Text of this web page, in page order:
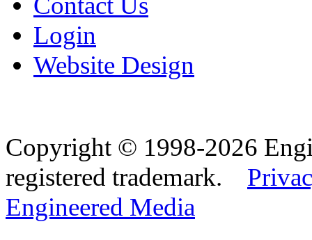
Login
Website Design
Copyright © 1998-2026
registered trademark.
Engineered Media